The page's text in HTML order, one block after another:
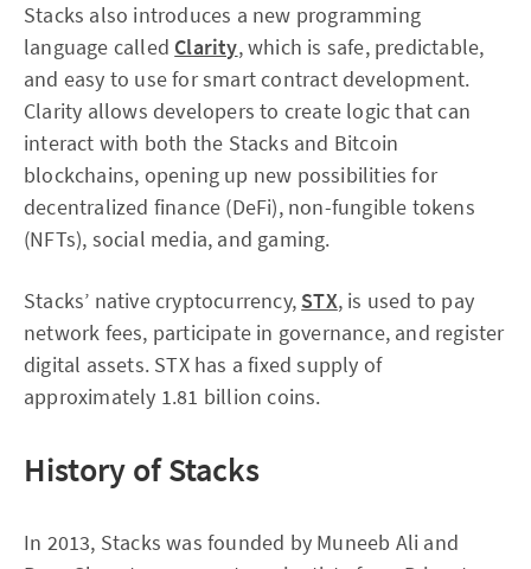
Stacks also introduces a new programming
language called Clarity, which is safe, predictable,
and easy to use for smart contract development.
Clarity allows developers to create logic that can
interact with both the Stacks and Bitcoin
blockchains, opening up new possibilities for
decentralized finance (DeFi), non-fungible tokens
(NFTs), social media, and gaming.
Stacks’ native cryptocurrency, STX, is used to pay
network fees, participate in governance, and register
digital assets. STX has a fixed supply of
approximately 1.81 billion coins.
History of Stacks
In 2013, Stacks was founded by Muneeb Ali and